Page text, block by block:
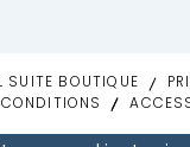
BOUTIQUE
CONDITIONS